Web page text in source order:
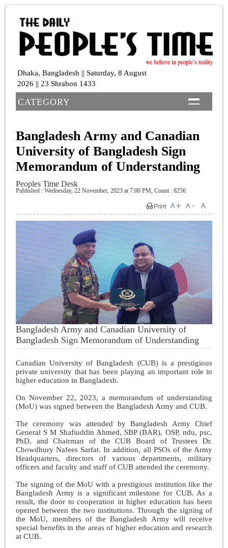
Dhaka, Bangladesh || Saturday, 8 August
2026 || 23 Shrabon 1433
CATEGORY
Bangladesh Army and Canadian
University of Bangladesh Sign
Memorandum of Understanding
Peoples Time Desk
Published : Wednesday, 22 November, 2023 at 7:00 PM, Count : 8256
Bangladesh Army and Canadian University of
Bangladesh Sign Memorandum of Understanding
Canadian University of Bangladesh (CUB) is a prestigious
private university that has been playing an important role in
higher education in Bangladesh.
On November 22, 2023, a memorandum of understanding
(MoU) was signed between the Bangladesh Army and CUB.
The ceremony was attended by Bangladesh Army Chief
General S M Shafiuddin Ahmed, SBP (BAR), OSP, ndu, psc,
PhD, and Chairman of the CUB Board of Trustees Dr.
Chowdhury Nafees Sarfat. In addition, all PSOs of the Army
Headquarters, directors of various departments, military
officers and faculty and staff of CUB attended the ceremony.
The signing of the MoU with a prestigious institution like the
Bangladesh Army is a significant milestone for CUB. As a
result, the door to cooperation in higher education has been
opened between the two institutions. Through the signing of
the MoU, members of the Bangladesh Army will receive
special benefits in the areas of higher education and research
at CUB.